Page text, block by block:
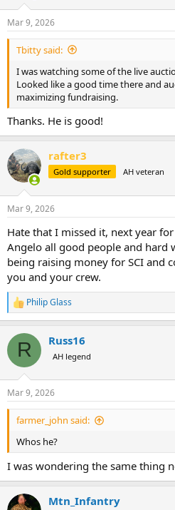
s
:
Mar 9, 2026
Tbitty said:
I was watching some of the live
Looked like a good time there and
maximizing fundraising.
Thanks. He is good!
rafter3
Gold supporter AH veteran
Mar 9, 2026
Hate that I missed it, next year
Angelo all good people and hard
being raising money for SCI and
you and your crew.
R
e
c
i
s
:
Philip Glass
R Russ16
AH legend
Mar 9, 2026
farmer_john said:
Whos he?
I was wondering the same thing
Mtn_Infantry